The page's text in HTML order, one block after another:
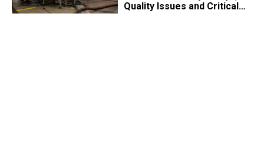
Quality Issues and Critical